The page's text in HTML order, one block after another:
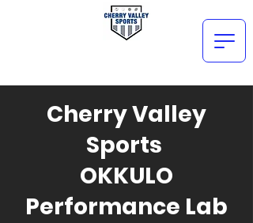
Cherry Valley
Sports
OKKULO
Performance Lab